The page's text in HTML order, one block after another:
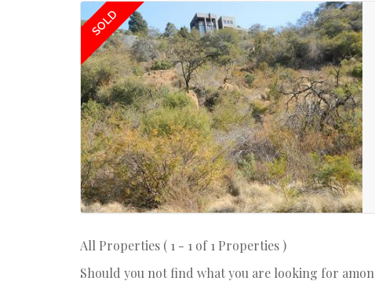
SOLD
All Properties ( 1 - 1 of 1 Properties )
Should you not find what you are looking for